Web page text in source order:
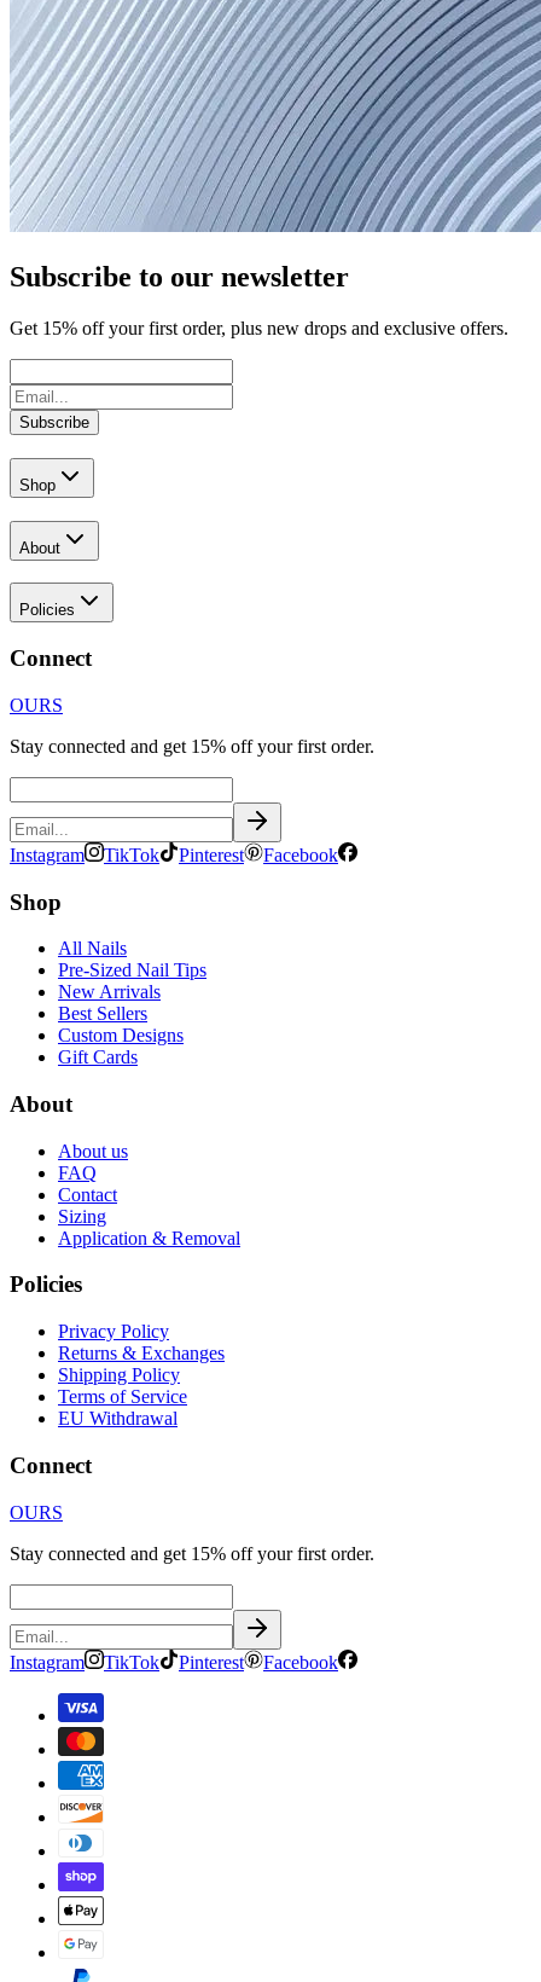
Subscribe to our newsletter
Get 15% off your first order, plus new drops and exclusive offers.
Subscribe
Shop
About
Policies
Connect
OURS
Stay connected and get 15% off your first order.
Instagram TikTok Pinterest Facebook
Shop
All Nails
Pre-Sized Nail Tips
New Arrivals
Best Sellers
Custom Designs
Gift Cards
About
About us
FAQ
Contact
Sizing
Application & Removal
Policies
Privacy Policy
Returns & Exchanges
Shipping Policy
Terms of Service
EU Withdrawal
Connect
OURS
Stay connected and get 15% off your first order.
Instagram TikTok Pinterest Facebook